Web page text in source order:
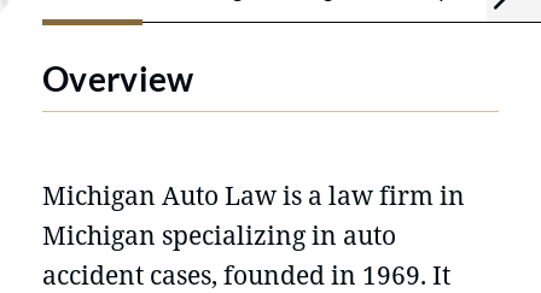
Overview
Michigan Auto Law is a law firm in
Michigan specializing in auto
accident cases, founded in 1969. It